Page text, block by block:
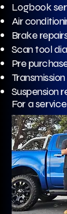
Logbook
Air
Brake
Scan tool
Pre
Suspension
For a